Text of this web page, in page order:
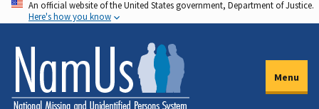
Skip
to
main
content
An official website of the United States government, Department of Justice.
Here's how you know
Menu